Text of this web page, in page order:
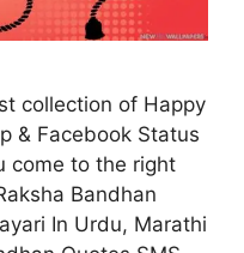
collection of Happy
& Facebook Status
come to the right
Bandhan
In Urdu, Marathi